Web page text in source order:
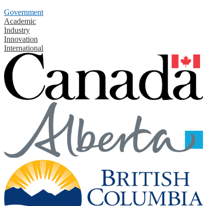
Government
Academic
Industry
Innovation
International